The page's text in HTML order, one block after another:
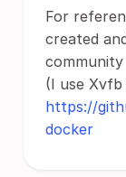
For
created
(I use
https://
docker